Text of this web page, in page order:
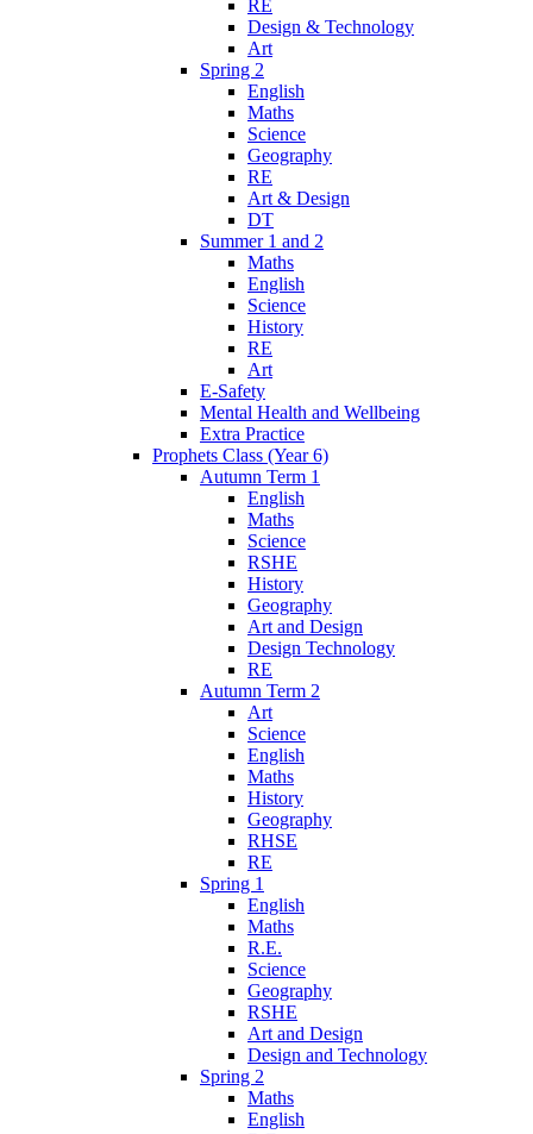
RE
Design & Technology
Art
Spring 2
English
Maths
Science
Geography
RE
Art & Design
DT
Summer 1 and 2
Maths
English
Science
History
RE
Art
E-Safety
Mental Health and Wellbeing
Extra Practice
Prophets Class (Year 6)
Autumn Term 1
English
Maths
Science
RSHE
History
Geography
Art and Design
Design Technology
RE
Autumn Term 2
Art
Science
English
Maths
History
Geography
RHSE
RE
Spring 1
English
Maths
R.E.
Science
Geography
RSHE
Art and Design
Design and Technology
Spring 2
Maths
English